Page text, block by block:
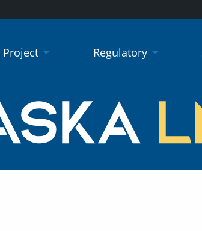
Project Regulatory